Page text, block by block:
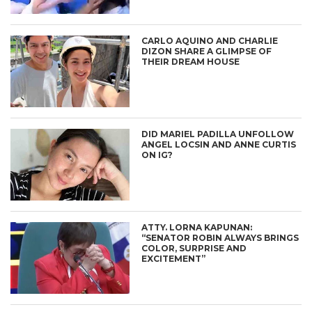
CARLO AQUINO AND CHARLIE
DIZON SHARE A GLIMPSE OF
THEIR DREAM HOUSE
DID MARIEL PADILLA UNFOLLOW
ANGEL LOCSIN AND ANNE CURTIS
ON IG?
ATTY. LORNA KAPUNAN:
“SENATOR ROBIN ALWAYS BRINGS
COLOR, SURPRISE AND
EXCITEMENT”